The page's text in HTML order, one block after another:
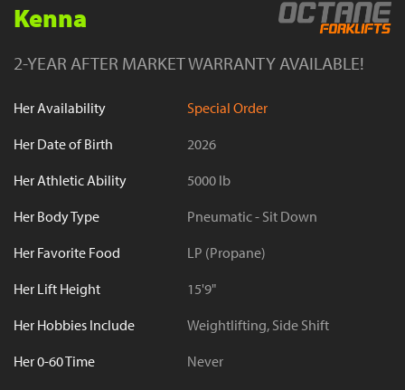
Kenna
2-YEAR AFTER MARKET WARRANTY AVAILABLE!
Her Availability
Special Order
Her Date of Birth
2026
Her Athletic Ability
5000 lb
Her Body Type
Pneumatic - Sit Down
Her Favorite Food
LP (Propane)
Her Lift Height
15'9"
Her Hobbies Include
Weightlifting, Side Shift
Her 0-60 Time
Never